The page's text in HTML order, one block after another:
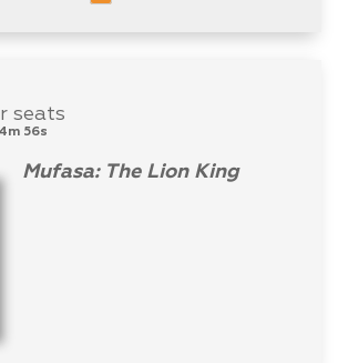
seats
56s
Mufasa: The Lion King